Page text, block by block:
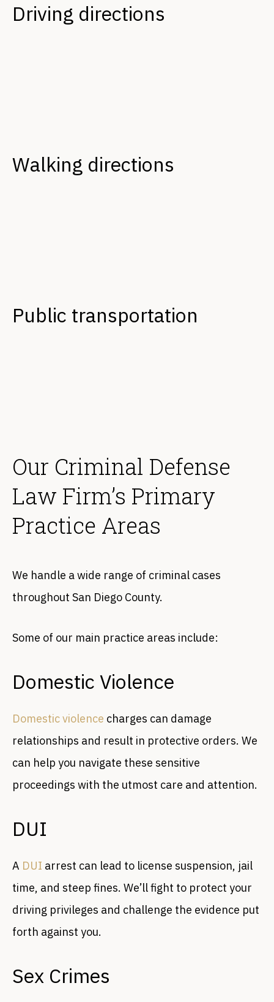
Driving directions
Walking directions
Public transportation
Our Criminal Defense
Law Firm’s Primary
Practice Areas
We handle a wide range of criminal cases
throughout San Diego County.
Some of our main practice areas include:
Domestic Violence
Domestic violence charges can damage
relationships and result in protective orders. We
can help you navigate these sensitive
proceedings with the utmost care and attention.
DUI
A DUI arrest can lead to license suspension, jail
time, and steep fines. We’ll fight to protect your
driving privileges and challenge the evidence put
forth against you.
Sex Crimes